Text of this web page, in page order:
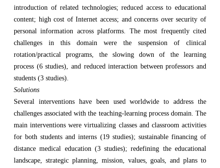
introduction of related technologies; reduced access to educational
content; high cost of Internet access; and concerns over security of
personal information across platforms. The most frequently cited
challenges in this domain were the suspension of clinical
rotation/practical programs, the slowing down of the learning
process (6 studies), and reduced interaction between professors and
students (3 studies).
Solutions
Several interventions have been used worldwide to address the
challenges associated with the teaching-learning process domain. The
main interventions were virtualizing classes and classroom activities
for both students and interns (19 studies); sustainable financing of
distance medical education (3 studies); redefining the educational
landscape, strategic planning, mission, values, goals, and plans to